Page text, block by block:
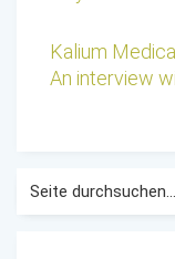
Kalium Medical
An interview
Suche